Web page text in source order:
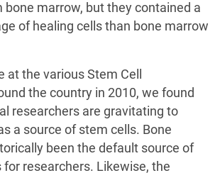
bone marrow, but they contained a
of healing cells than bone marrow
at the various Stem Cell
the country in 2010, we found
researchers are gravitating to
a source of stem cells. Bone
been the default source of
researchers. Likewise, the